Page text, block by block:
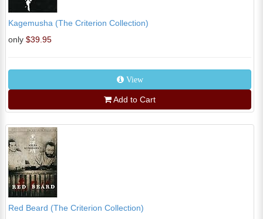
Kagemusha (The Criterion Collection)
only $39.95
View
Add to Cart
Red Beard (The Criterion Collection)